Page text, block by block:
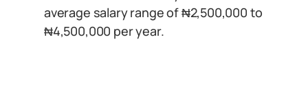
average salary range of ₦2,500,000 to
₦4,500,000 per year.